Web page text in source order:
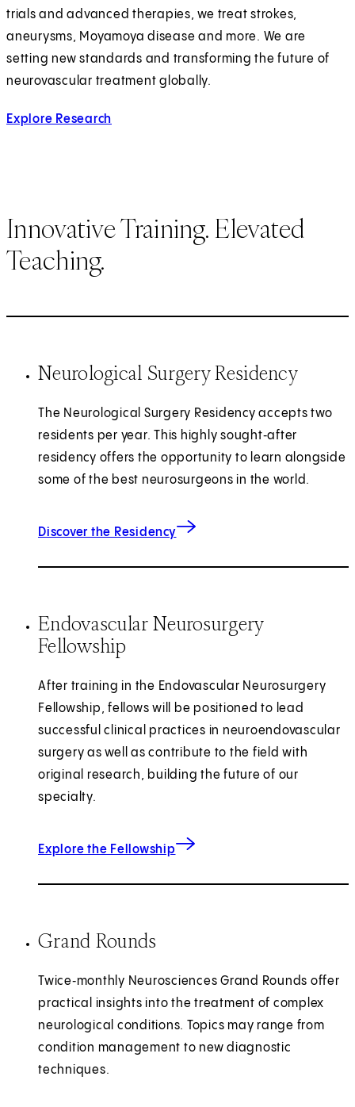
trials and advanced therapies, we treat strokes,
aneurysms, Moyamoya disease and more. We are
setting new standards and transforming the future of
neurovascular treatment globally.
Explore Research
Innovative Training. Elevated
Teaching.
Neurological Surgery Residency
The Neurological Surgery Residency accepts two
residents per year. This highly sought‑after
residency offers the opportunity to learn alongside
some of the best neurosurgeons in the world.
Discover the Residency
Endovascular Neurosurgery
Fellowship
After training in the Endovascular Neurosurgery
Fellowship, fellows will be positioned to lead
successful clinical practices in neuroendovascular
surgery as well as contribute to the field with
original research, building the future of our
specialty.
Explore the Fellowship
Grand Rounds
Twice‑monthly Neurosciences Grand Rounds offer
practical insights into the treatment of complex
neurological conditions. Topics may range from
condition management to new diagnostic
techniques.